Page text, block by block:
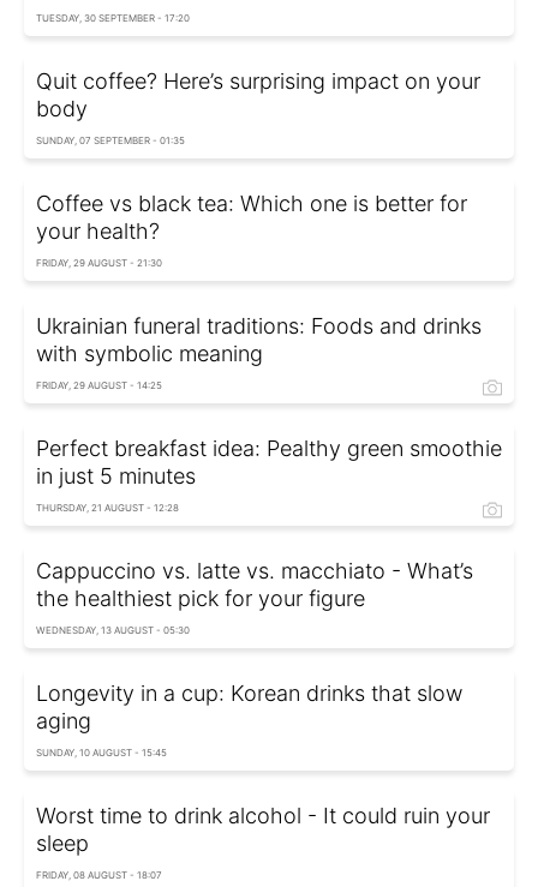
TUESDAY, 30 SEPTEMBER - 17:20
Quit coffee? Here’s surprising impact on your
body
SUNDAY, 07 SEPTEMBER - 01:35
Coffee vs black tea: Which one is better for
your health?
FRIDAY, 29 AUGUST - 21:30
Ukrainian funeral traditions: Foods and drinks
with symbolic meaning
FRIDAY, 29 AUGUST - 14:25
Perfect breakfast idea: Рealthy green smoothie
in just 5 minutes
THURSDAY, 21 AUGUST - 12:28
Cappuccino vs. latte vs. macchiato - What’s
the healthiest pick for your figure
WEDNESDAY, 13 AUGUST - 05:30
Longevity in a cup: Korean drinks that slow
aging
SUNDAY, 10 AUGUST - 15:45
Worst time to drink alcohol - It could ruin your
sleep
FRIDAY, 08 AUGUST - 18:07